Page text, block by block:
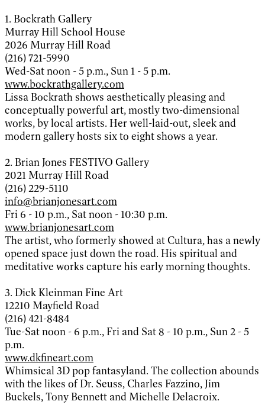
1. Bockrath Gallery
Murray Hill School House
2026 Murray Hill Road
(216) 721-5990
Wed-Sat noon - 5 p.m., Sun 1 - 5 p.m.
www.bockrathgallery.com
Lissa Bockrath shows aesthetically pleasing and
conceptually powerful art, mostly two-dimensional
works, by local artists. Her well-laid-out, sleek and
modern gallery hosts six to eight shows a year.
2. Brian Jones FESTIVO Gallery
2021 Murray Hill Road
(216) 229-5110
info@brianjonesart.com
Fri 6 - 10 p.m., Sat noon - 10:30 p.m.
www.brianjonesart.com
The artist, who formerly showed at Cultura, has a newly
opened space just down the road. His spiritual and
meditative works capture his early morning thoughts.
3. Dick Kleinman Fine Art
12210 Mayfield Road
(216) 421-8484
Tue-Sat noon - 6 p.m., Fri and Sat 8 - 10 p.m., Sun 2 - 5
p.m.
www.dkfineart.com
Whimsical 3D pop fantasyland. The collection abounds
with the likes of Dr. Seuss, Charles Fazzino, Jim
Buckels, Tony Bennett and Michelle Delacroix.